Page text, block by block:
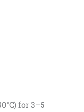
for 3–5